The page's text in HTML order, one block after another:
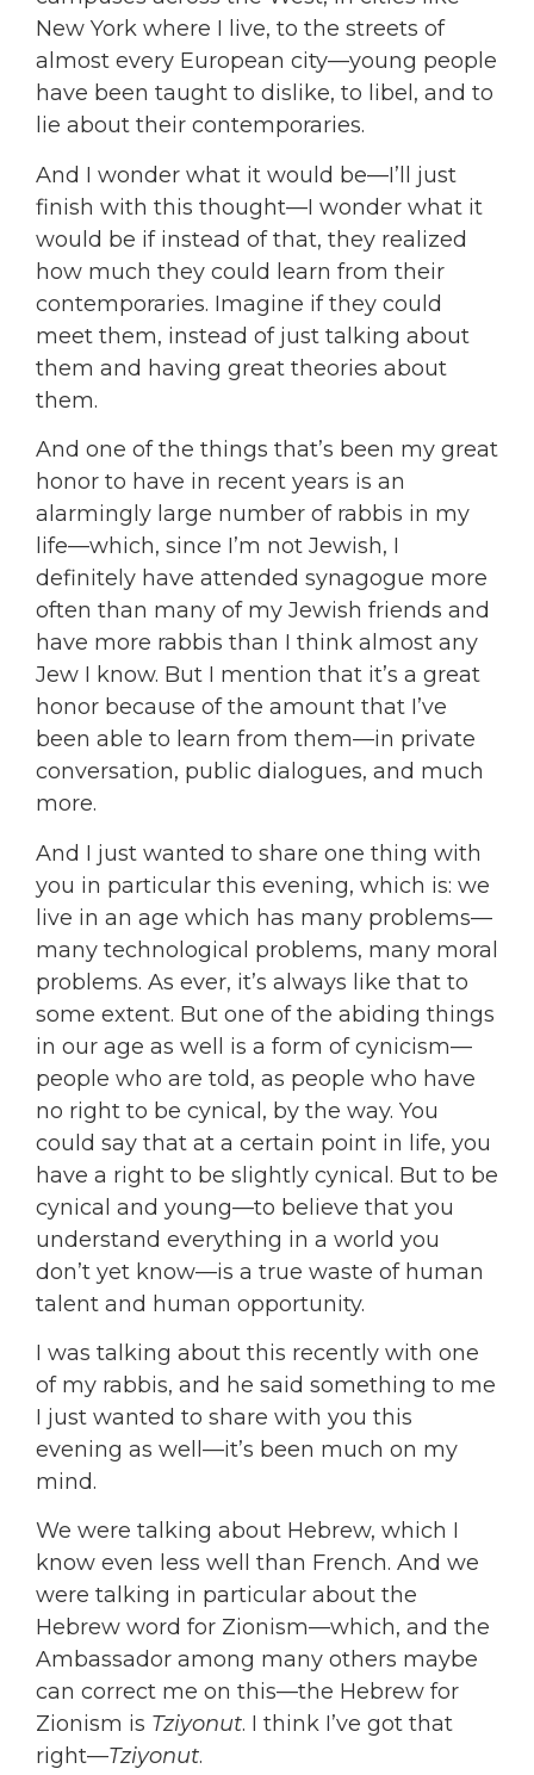
New York where I live, to the streets of
almost every European city—young people
have been taught to dislike, to libel, and to
lie about their contemporaries.
And I wonder what it would be—I’ll just
finish with this thought—I wonder what it
would be if instead of that, they realized
how much they could learn from their
contemporaries. Imagine if they could
meet them, instead of just talking about
them and having great theories about
them.
And one of the things that’s been my great
honor to have in recent years is an
alarmingly large number of rabbis in my
life—which, since I’m not Jewish, I
definitely have attended synagogue more
often than many of my Jewish friends and
have more rabbis than I think almost any
Jew I know. But I mention that it’s a great
honor because of the amount that I’ve
been able to learn from them—in private
conversation, public dialogues, and much
more.
And I just wanted to share one thing with
you in particular this evening, which is: we
live in an age which has many problems—
many technological problems, many moral
problems. As ever, it’s always like that to
some extent. But one of the abiding things
in our age as well is a form of cynicism—
people who are told, as people who have
no right to be cynical, by the way. You
could say that at a certain point in life, you
have a right to be slightly cynical. But to be
cynical and young—to believe that you
understand everything in a world you
don’t yet know—is a true waste of human
talent and human opportunity.
I was talking about this recently with one
of my rabbis, and he said something to me
I just wanted to share with you this
evening as well—it’s been much on my
mind.
We were talking about Hebrew, which I
know even less well than French. And we
were talking in particular about the
Hebrew word for Zionism—which, and the
Ambassador among many others maybe
can correct me on this—the Hebrew for
Zionism is Tziyonut. I think I’ve got that
right—Tziyonut.